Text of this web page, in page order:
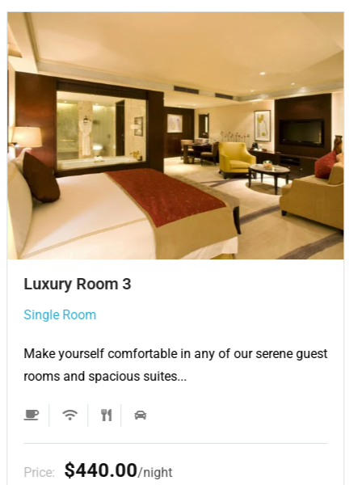
Single Room 3
Single Room
Make yourself comfortable in any of our serene guest
rooms and spacious suites...
Price: $132.00 night